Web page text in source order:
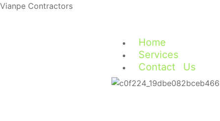
Vianpe Contractors
Home
Services
Contact Us